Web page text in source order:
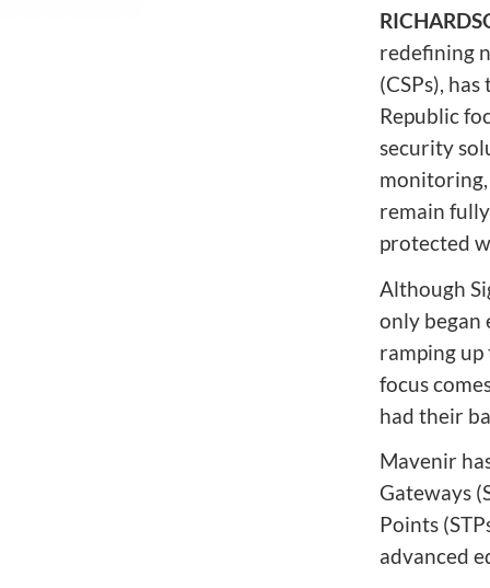
Digital Enablement BSS
Fraud and Security Suite
redefining
(CSPs),
Republic
security
remain
protected
Although
only began
ramping
focus
had their
Mavenir
Gateways
Points
advanced